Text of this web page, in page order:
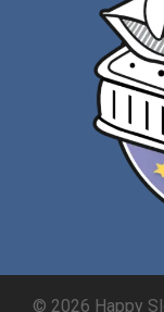
© 2026 Happy